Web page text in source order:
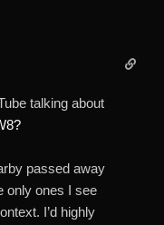
talking about
passed away
only ones I see
I’d highly